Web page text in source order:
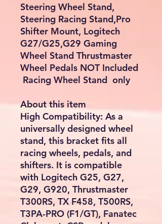
Steering Wheel Stand,
Steering Racing Stand,Pro
Shifter Mount, Logitech
G27/G25,G29 Gaming
Wheel Stand Thrustmaster
Wheel Pedals NOT Included
Racing Wheel Stand only
About this item
High Compatibility: As a
universally designed wheel
stand, this bracket fits all
racing wheels, pedals, and
shifters. It is compatible
with Logitech G25, G27,
G29, G920, Thrustmaster
T300RS, TX F458, T500RS,
T3PA-PRO (F1/GT), Fanatec